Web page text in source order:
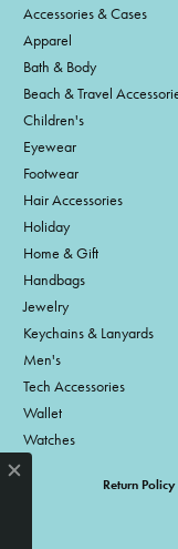
Accessories & Cases
Apparel
Bath & Body
Beach & Travel
Children's
Eyewear
Footwear
Hair Accessories
Holiday
Home & Gift
Handbags
Jewelry
Keychains & Lanyards
Men's
Tech Accessories
Wallet
Watches
Return Policy
Close consent popup